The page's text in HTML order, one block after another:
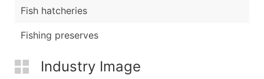
Fish hatcheries
Fishing preserves
Industry Image